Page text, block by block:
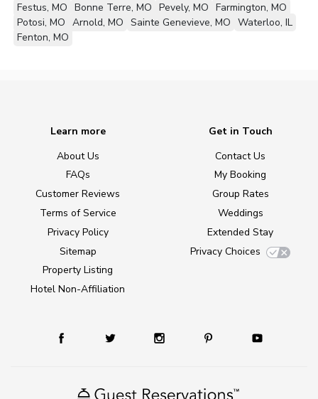
Festus, MO Bonne Terre, MO Pevely, MO Farmington, MO
Potosi, MO Arnold, MO Sainte Genevieve, MO Waterloo, IL
Fenton, MO
Learn more
About Us
FAQs
Customer Reviews
Terms of Service
Privacy Policy
Sitemap
Property Listing
Hotel Non-Affiliation
Get in Touch
Contact Us
My Booking
Group Rates
Weddings
Extended Stay
Privacy Choices